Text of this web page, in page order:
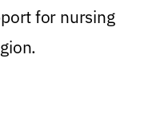
for nursing